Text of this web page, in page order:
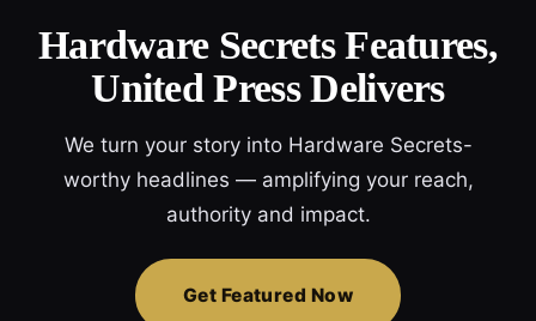
Hardware Secrets Features,
United Press Delivers
We turn your story into Hardware Secrets-
worthy headlines — amplifying your reach,
authority and impact.
Get Featured Now